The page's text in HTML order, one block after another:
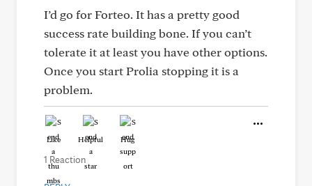
I’d go for Forteo. It has a pretty good
success rate building bone. If you can’t
tolerate it at least you have other options.
Once you start Prolia stopping it is a
problem.
Like Helpful Hug
1 Reaction